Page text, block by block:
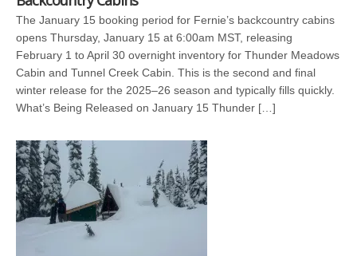
The January 15 booking period for Fernie’s backcountry cabins
opens Thursday, January 15 at 6:00am MST, releasing
February 1 to April 30 overnight inventory for Thunder Meadows
Cabin and Tunnel Creek Cabin. This is the second and final
winter release for the 2025–26 season and typically fills quickly.
What’s Being Released on January 15 Thunder […]